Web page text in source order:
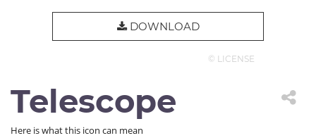
DOWNLOAD
© LICENSE
Telescope
Here is what this icon can mean